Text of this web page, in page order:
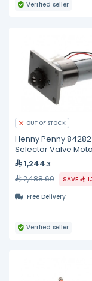
Verified seller
OUT OF STOCK
Henny Penny
Selector Valve
Assembly
1,244.3
2,488.60 SAVE
Free Delivery
Verified seller